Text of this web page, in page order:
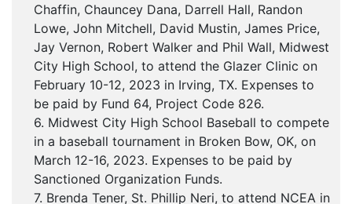
Chaffin, Chauncey Dana, Darrell Hall, Randon
Lowe, John Mitchell, David Mustin, James Price,
Jay Vernon, Robert Walker and Phil Wall, Midwest
City High School, to attend the Glazer Clinic on
February 10-12, 2023 in Irving, TX. Expenses to
be paid by Fund 64, Project Code 826.
6. Midwest City High School Baseball to compete
in a baseball tournament in Broken Bow, OK, on
March 12-16, 2023. Expenses to be paid by
Sanctioned Organization Funds.
7. Brenda Tener, St. Phillip Neri, to attend NCEA in